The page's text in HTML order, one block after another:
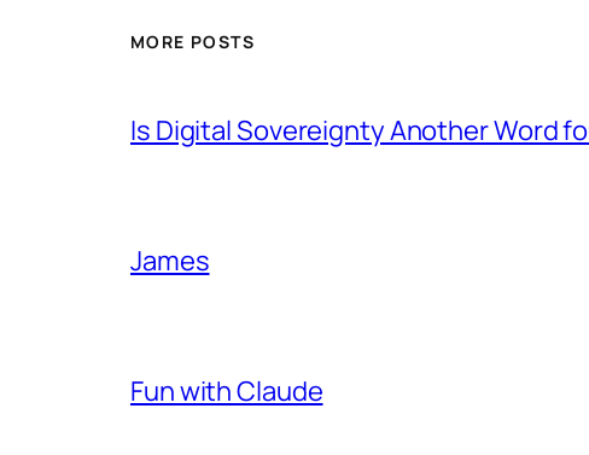
MORE POSTS
Is Digital Sovereignty Another Word
James
Fun with Claude